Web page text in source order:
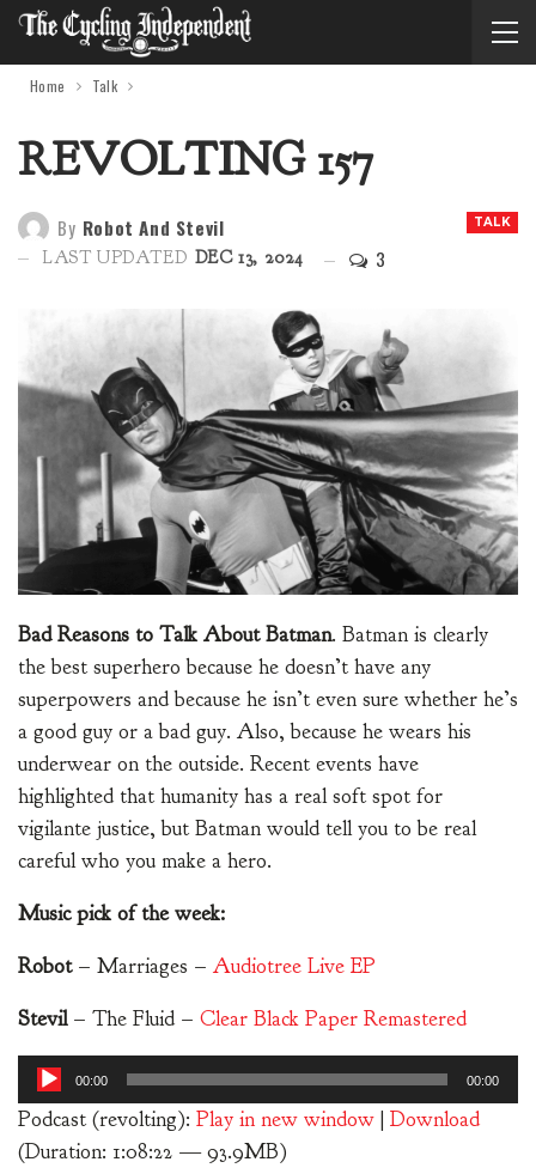
Home Talk
REVOLTING 157
TALK
By Robot And Stevil
LAST UPDATED DEC 13, 2024 3
Bad Reasons to Talk About Batman. Batman is clearly
the best superhero because he doesn’t have any
superpowers and because he isn’t even sure whether he’s
a good guy or a bad guy. Also, because he wears his
underwear on the outside. Recent events have
highlighted that humanity has a real soft spot for
vigilante justice, but Batman would tell you to be real
careful who you make a hero.
Music pick of the week:
Robot – Marriages – Audiotree Live EP
Stevil – The Fluid – Clear Black Paper Remastered
Audio
Player
00:00 00:00
Podcast (revolting): Play in new window | Download
(Duration: 1:08:22 — 93.9MB)